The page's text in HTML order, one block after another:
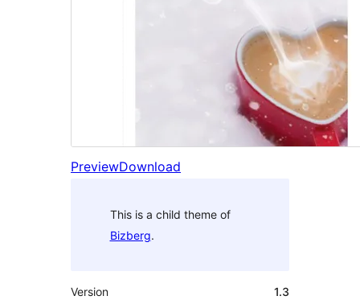
PreviewDownload
This is a child theme of
Bizberg.
Version
1.3